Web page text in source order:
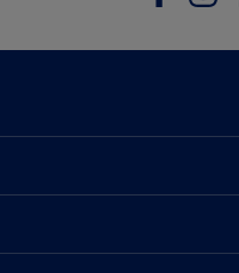
Contact us
Colour Accuracy